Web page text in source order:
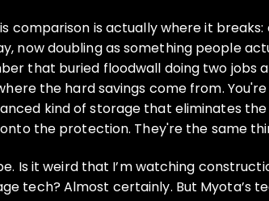
comparison is actually where it
now doubling as something people
that buried floodwall doing two
the hard savings come from.
kind of storage that eliminates
the protection. They're the same
Is it weird that I’m watching
tech? Almost certainly. But Myota’s